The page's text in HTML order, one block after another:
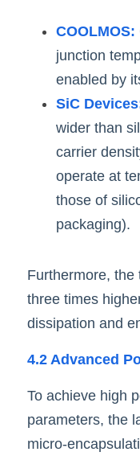
COOLMOS:
junction
enabled by
SiC
wider than
carrier
operate at
those of
packaging).
Furthermore, the
three times
dissipation and
4.2 Advanced
To achieve high
parameters, the
micro-